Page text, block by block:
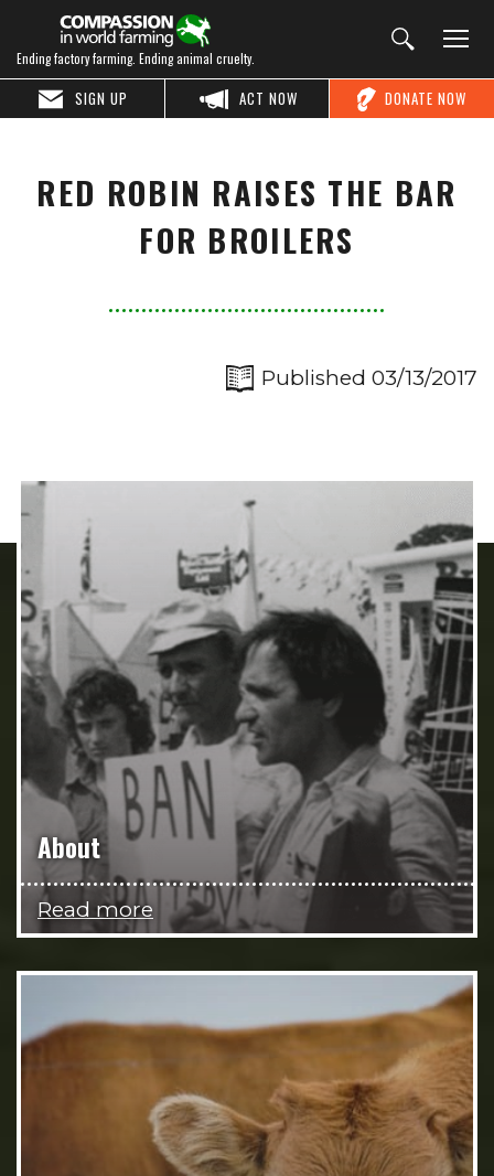
Ending factory farming. Ending animal cruelty.
DONATE NOW
ACT NOW
SIGN UP
RED ROBIN RAISES THE BAR
FOR BROILERS
Published 03/13/2017
About
Read more